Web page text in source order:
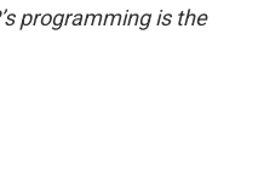
programming is the